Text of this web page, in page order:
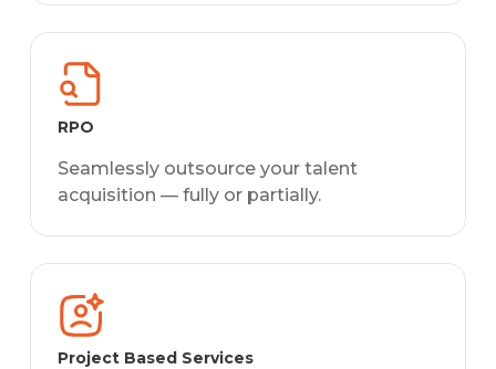
RPO
Seamlessly outsource your talent
acquisition — fully or partially.
Project Based Services